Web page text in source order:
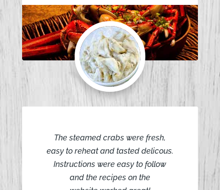
The steamed crabs were fresh,
easy to reheat and tasted delicous.
Instructions were easy to follow
and the recipes on the